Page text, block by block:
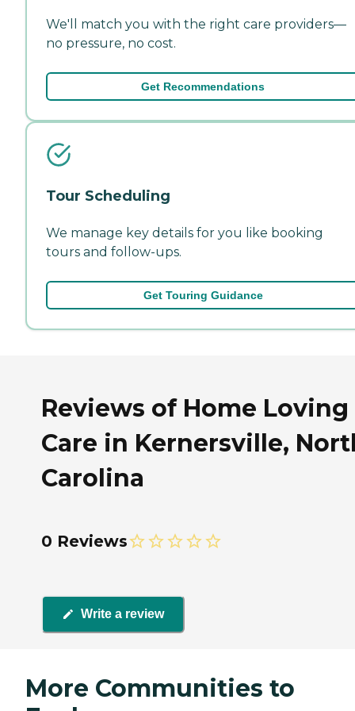
We'll match you with the right care providers—
no pressure, no cost.
Get Recommendations
Tour Scheduling
We manage key details for you like booking
tours and follow-ups.
Get Touring Guidance
Reviews of Home Loving
Care in Kernersville,
Carolina
0 Reviews
Write a review
More Communities to